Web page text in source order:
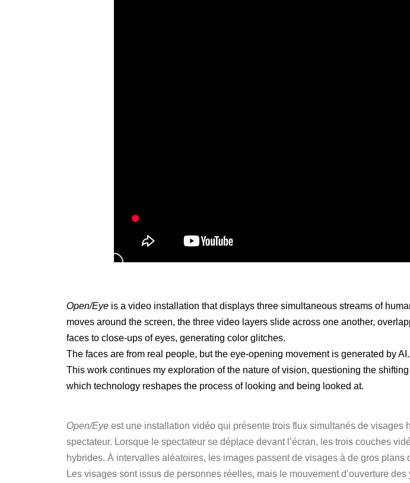
Open/Eye is a video installation that displays three simultaneous streams of
moves around the screen, the three video layers slide across one another,
faces to close-ups of eyes, generating color glitches.
The faces are from real people, but the eye-opening movement is generated by AI.
This work continues my exploration of the nature of vision, questioning the
which technology reshapes the process of looking and being looked at.
Open/Eye est une installation vidéo qui présente trois flux simultanés de visages
spectateur. Lorsque le spectateur se déplace devant l’écran, les trois couches
hybrides. À intervalles aléatoires, les images passent de visages à de gros
Les visages sont issus de personnes réelles, mais le mouvement d’ouverture des